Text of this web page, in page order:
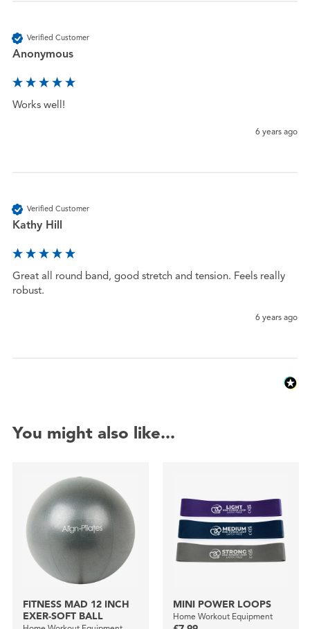
Verified Customer
Anonymous
Works well!
6 years ago
Verified Customer
Kathy Hill
Great all round band, good stretch and tension. Feels really
robust.
6 years ago
You might also like...
FITNESS MAD 12 INCH
EXER-SOFT BALL
MINI POWER LOOPS
Home Workout Equipment